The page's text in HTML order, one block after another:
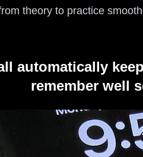
theory to practice
automatically
remember well